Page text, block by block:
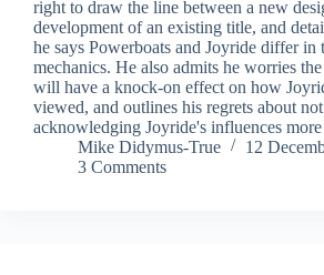
right to draw the line between a new
development of an existing title, and
he says Powerboats and Joyride differ in
mechanics. He also admits he worries
will have a knock-on effect on how
viewed, and outlines his regrets about not
acknowledging Joyride's influences
Mike Didymus-True
12
3 Comments